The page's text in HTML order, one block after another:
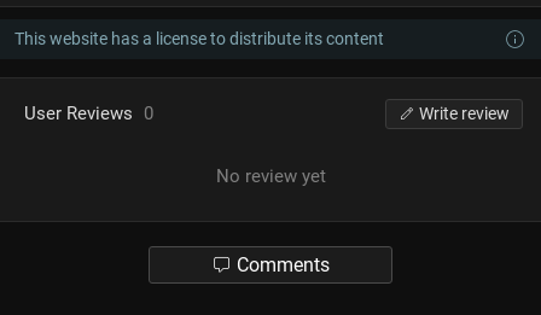
This website has a license to distribute its content
User Reviews 0 Write review
No review yet
Comments